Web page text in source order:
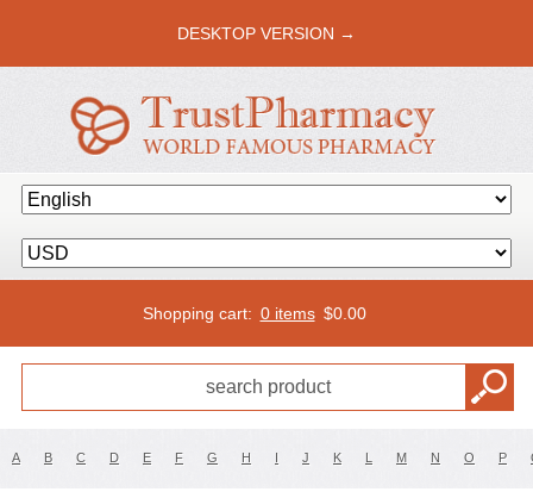
DESKTOP VERSION →
Shopping cart: 0 items $0.00
A B C D E F G H I J K L M N O P